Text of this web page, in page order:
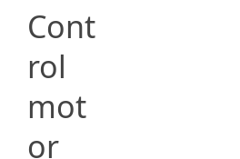
Cont
rol
mot
or